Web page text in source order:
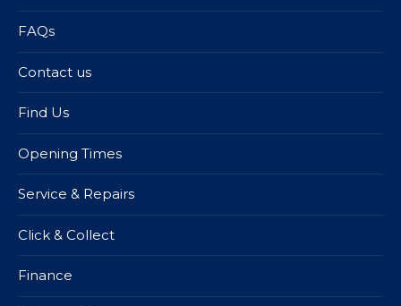
FAQs
Contact us
Find Us
Opening Times
Service & Repairs
Click & Collect
Finance